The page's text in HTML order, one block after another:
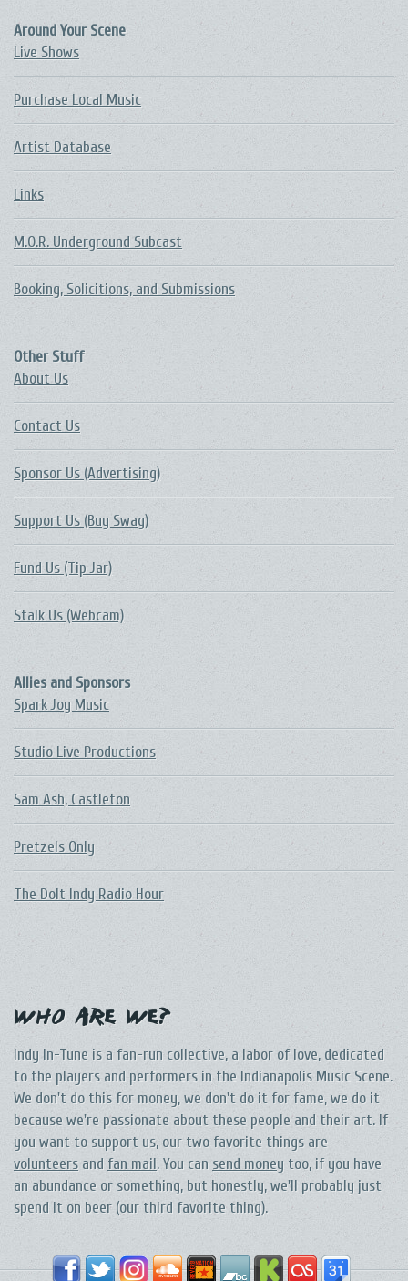
Around Your Scene
Live Shows
Purchase Local Music
Artist Database
Links
M.O.R. Underground Subcast
Booking, Solicitions, and Submissions
Other Stuff
About Us
Contact Us
Sponsor Us (Advertising)
Support Us (Buy Swag)
Fund Us (Tip Jar)
Stalk Us (Webcam)
Allies and Sponsors
Spark Joy Music
Studio Live Productions
Sam Ash, Castleton
Pretzels Only
The DoIt Indy Radio Hour
Who Are We?
Indy In-Tune is a fan-run collective, a labor of love, dedicated
to the players and performers in the Indianapolis Music Scene.
We don't do this for money, we don't do it for fame, we do it
because we're passionate about these people and their art. If
you want to support us, our two favorite things are
volunteers and fan mail. You can send money too, if you have
an abundance or something, but honestly, we'll probably just
spend it on beer (our third favorite thing).